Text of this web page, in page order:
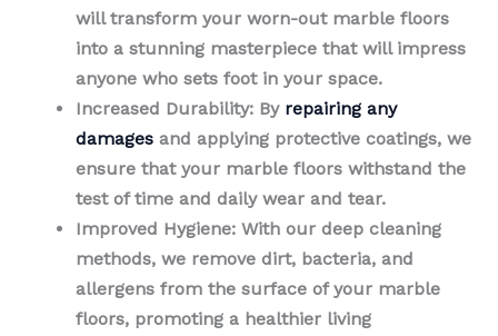
will transform your worn-out marble floors
into a stunning masterpiece that will impress
anyone who sets foot in your space.
Increased Durability: By repairing any
damages and applying protective coatings, we
ensure that your marble floors withstand the
test of time and daily wear and tear.
Improved Hygiene: With our deep cleaning
methods, we remove dirt, bacteria, and
allergens from the surface of your marble
floors, promoting a healthier living